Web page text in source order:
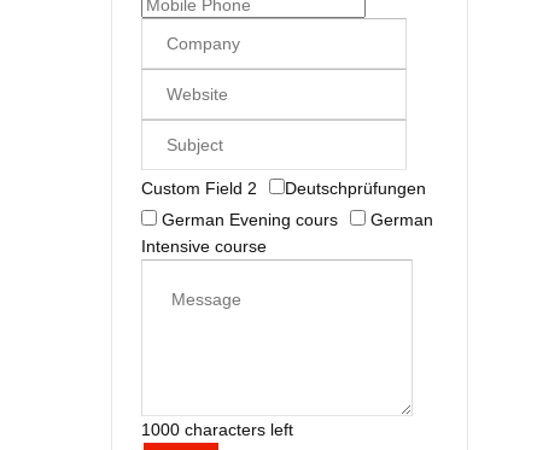
Custom Field 2
Deutschprüfungen
German Evening cours
German
Intensive course
1000 characters left